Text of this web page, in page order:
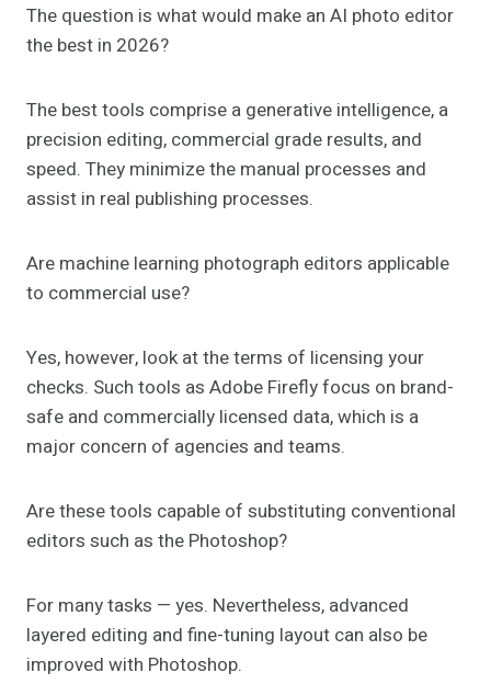
The question is what would make an AI photo editor
the best in 2026?
The best tools comprise a generative intelligence, a
precision editing, commercial grade results, and
speed. They minimize the manual processes and
assist in real publishing processes.
Are machine learning photograph editors applicable
to commercial use?
Yes, however, look at the terms of licensing your
checks. Such tools as Adobe Firefly focus on brand-
safe and commercially licensed data, which is a
major concern of agencies and teams.
Are these tools capable of substituting conventional
editors such as the Photoshop?
For many tasks — yes. Nevertheless, advanced
layered editing and fine-tuning layout can also be
improved with Photoshop.